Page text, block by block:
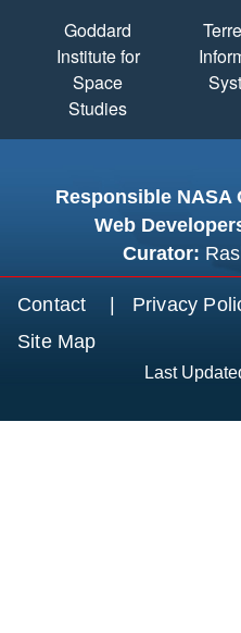
Goddard
Institute for
Space
Studies
Responsible NASA
Web
Curator:
Footer menu
Contact Privacy
Site Map
Last